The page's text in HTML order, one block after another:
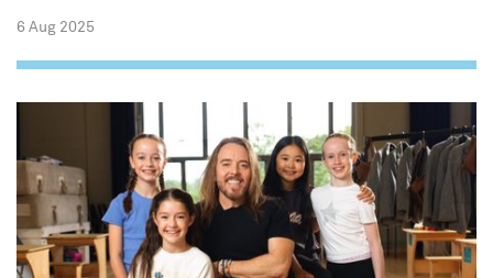
6 Aug 2025